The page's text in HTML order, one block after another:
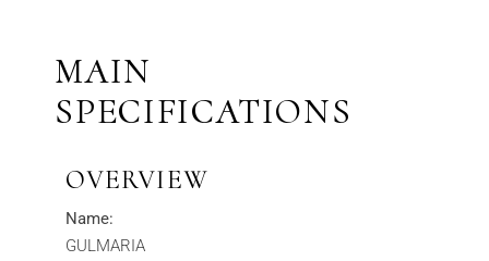
MAIN
SPECIFICATIONS
OVERVIEW
Name:
GULMARIA